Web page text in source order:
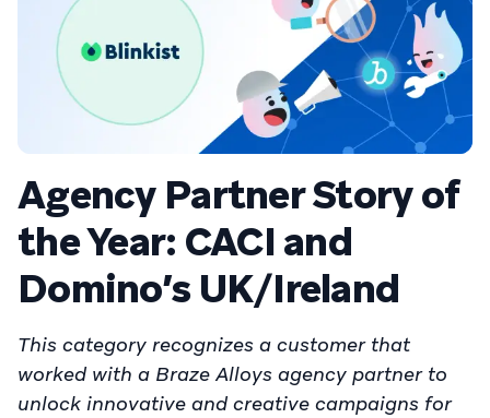
Agency Partner Story of
the Year: CACI and
Domino’s UK/Ireland
This category recognizes a customer that
worked with a Braze Alloys agency partner to
unlock innovative and creative campaigns for